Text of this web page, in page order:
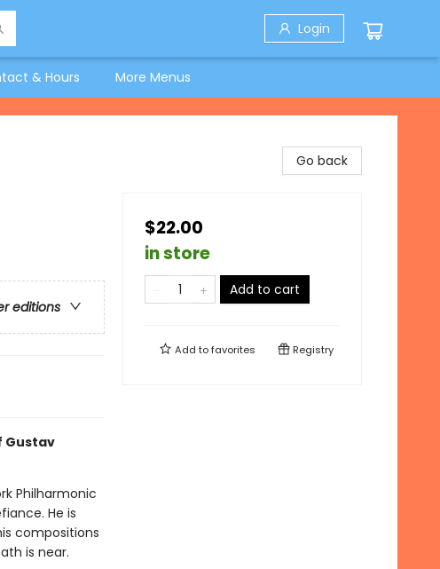
Login
& Hours More Menus
editions
Gustav
Philharmonic
He is
compositions
is near.
Go back
$22.00
in store
Add to cart
Add tofavorites Registry